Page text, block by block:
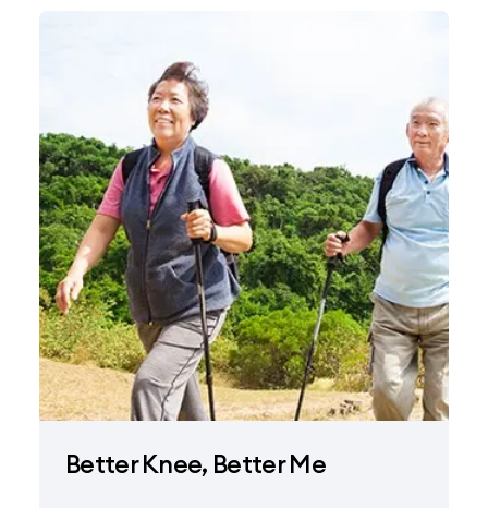
Better Knee, Better Me